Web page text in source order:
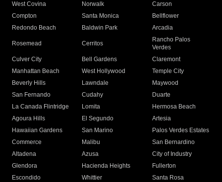
West Covina
Norwalk
Carson
Compton
Santa Monica
Bellflower
Redondo Beach
Baldwin Park Arcadia
Rosemead Cerritos
Rancho Palos
Verdes
Culver City
Bell Gardens
Claremont
Manhattan Beach
West Hollywood
Temple City
Beverly Hills
Lawndale
Maywood
San Fernando
Cudahy
Duarte
La Canada Flintridge
Lomita
Hermosa Beach
Agoura Hills
El Segundo
Artesia
Hawaiian Gardens
San Marino
Palos Verdes Estates
Commerce
Malibu
San Bernardino
Altadena
Azusa
City of Industry
Glendora
Hacienda Heights
Fullerton
Escondido
Whittier
Santa Rosa